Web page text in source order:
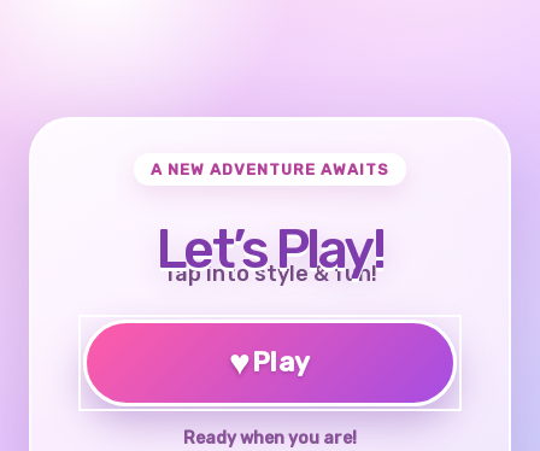
A NEW ADVENTURE AWAITS
Let’s Play!
Tap into style & fun!
♥Play
Ready when you are!